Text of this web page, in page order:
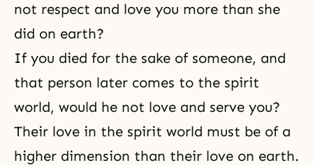
not respect and love you more than she
did on earth?
If you died for the sake of someone, and
that person later comes to the spirit
world, would he not love and serve you?
Their love in the spirit world must be of a
higher dimension than their love on earth.